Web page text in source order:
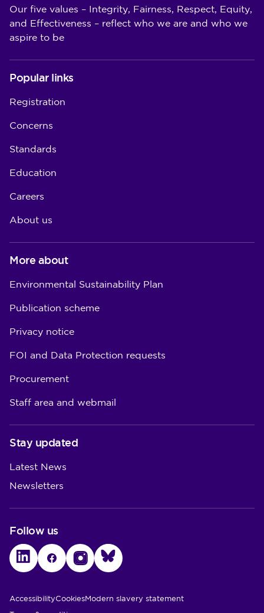
Our five values – Integrity, Fairness, Respect, Equity,
and Effectiveness – reflect who we are and who we
aspire to be
Popular links
Registration
Concerns
Standards
Education
Careers
About us
More about
Environmental Sustainability Plan
Publication scheme
Privacy notice
FOI and Data Protection requests
Procurement
Staff area and webmail
Stay updated
Latest News
Newsletters
Follow us
LinkedInFacebookInstagramBluesky
Utility Links
AccessibilityCookiesModern slavery statement